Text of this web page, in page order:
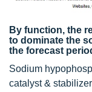
By function, the
to dominate the
the forecast
Sodium
catalyst &